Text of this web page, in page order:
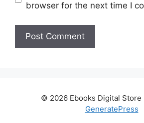
browser for the next time I
© 2026 Ebooks Digital Store
GeneratePress